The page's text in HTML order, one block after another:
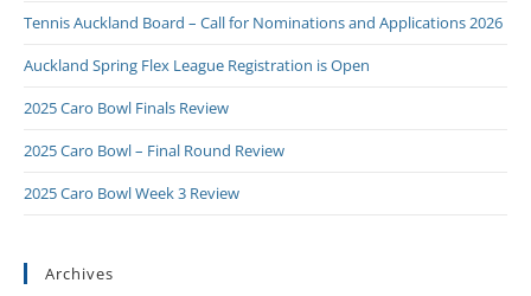
Tennis Auckland Board – Call for Nominations and Applications 2026
Auckland Spring Flex League Registration is Open
2025 Caro Bowl Finals Review
2025 Caro Bowl – Final Round Review
2025 Caro Bowl Week 3 Review
Archives